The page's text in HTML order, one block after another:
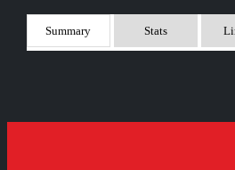
Summary Stats